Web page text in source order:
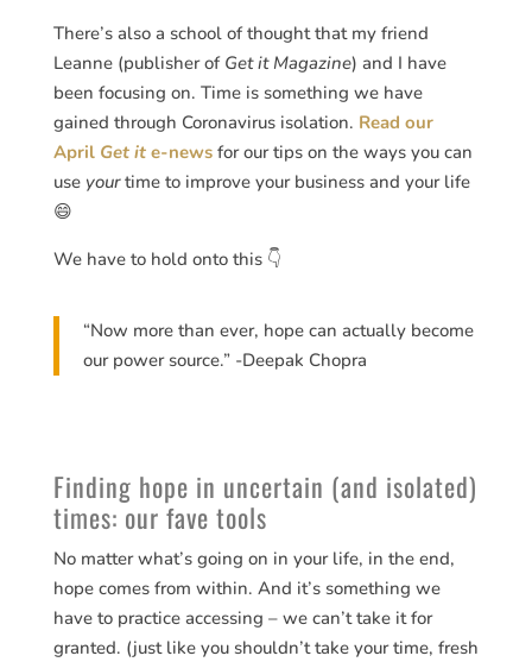
There’s also a school of thought that my friend
Leanne (publisher of Get it Magazine) and I have
been focusing on. Time is something we have
gained through Coronavirus isolation. Read our
April Get it e-newsfor our tips on the ways you can
use yourtime to improve your business and your life
😄
We have to hold onto this 👇
“Now more than ever, hope can actually become
our power source.” -Deepak Chopra
Finding hope in uncertain (and isolated)
times: our fave tools
No matter what’s going on in your life, in the end,
hope comes from within. And it’s something we
have to practice accessing – we can’t take it for
granted. (just like you shouldn’t take your time, fresh